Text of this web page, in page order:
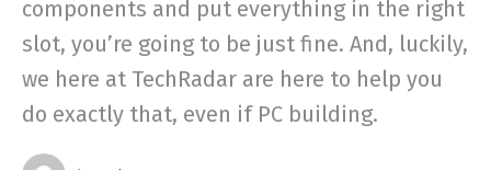
components and put everything in the right
slot, you’re going to be just fine. And, luckily,
we here at TechRadar are here to help you
do exactly that, even if PC building.